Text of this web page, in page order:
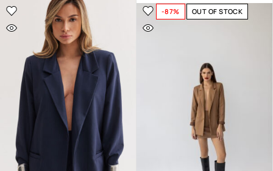
OUT OF STOCK
-87%